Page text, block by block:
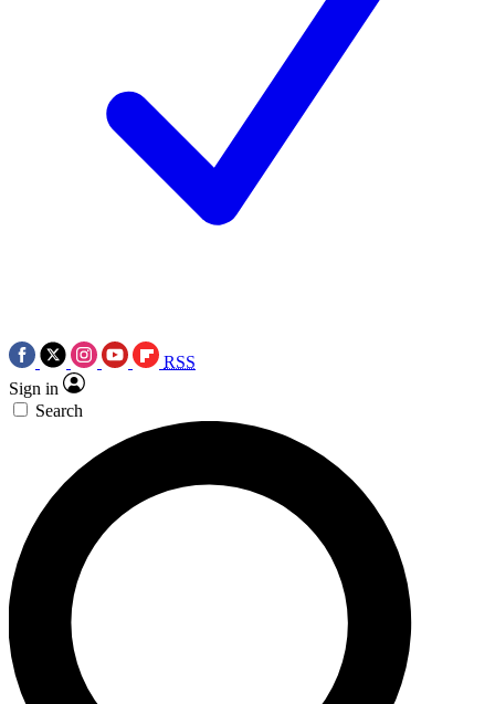
RSS
Sign in
Search